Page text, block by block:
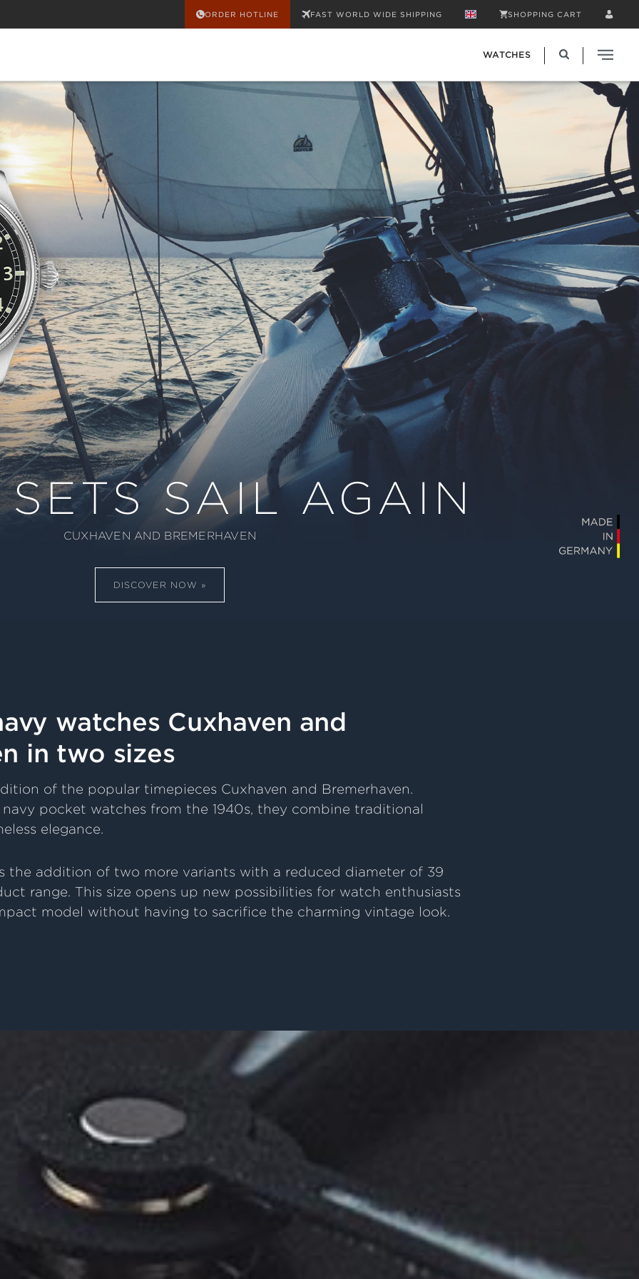
ORDER HOTLINE FAST WORLD WIDE SHIPPING SHOPPING CART
WATCHES
SAIL AGAIN
CUXHAVEN AND BREMERHAVEN
DISCOVER NOW
watches Cuxhaven and
in two sizes
of the popular timepieces Cuxhaven and Bremerhaven.
pocket watches from the 1940s, they combine traditional
elegance.
the addition of two more variants with a reduced diameter of 39
range. This size opens up new possibilities for watch enthusiasts
model without having to sacrifice the charming vintage look.